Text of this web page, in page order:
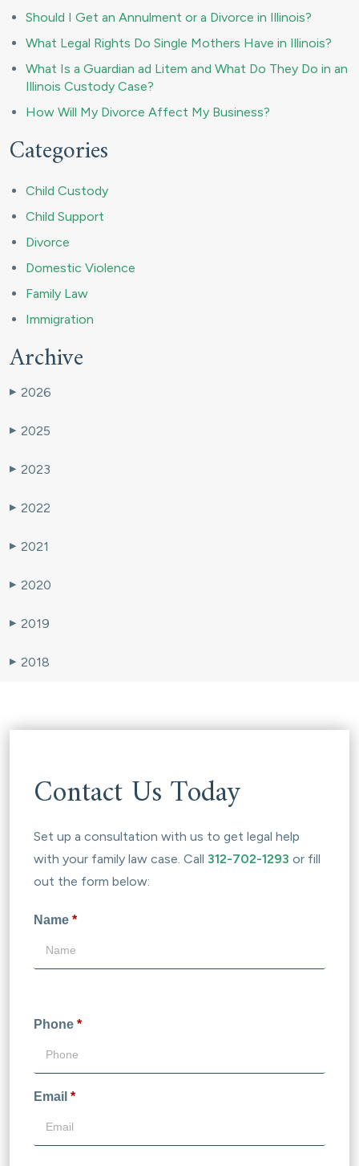
Should I Get an Annulment or a Divorce in Illinois?
What Legal Rights Do Single Mothers Have in Illinois?
What Is a Guardian ad Litem and What Do They Do in an
Illinois Custody Case?
How Will My Divorce Affect My Business?
Categories
Child Custody
Child Support
Divorce
Domestic Violence
Family Law
Immigration
Archive
▶ 2026
▶ 2025
▶ 2023
▶ 2022
▶ 2021
▶ 2020
▶ 2019
▶ 2018
Contact Us Today
Set up a consultation with us to get legal help
with your family law case. Call 312-702-1293 or fill
out the form below:
Name *
Phone *
Email *